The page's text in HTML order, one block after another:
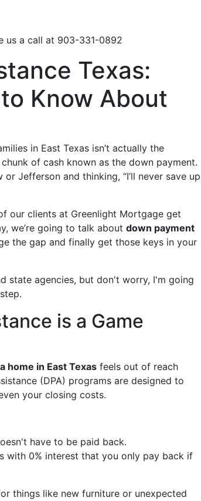
us a call at 903-331-0892
Texas:
Know About
in East Texas isn’t actually the
of cash known as the down payment.
Jefferson and thinking, “I’ll never save up
our clients at Greenlight Mortgage get
we’re going to talk about down payment
the gap and finally get those keys in your
state agencies, but don't worry, I'm going
is a Game
home in East Texas feels out of reach
(DPA) programs are designed to
your closing costs.
have to be paid back.
with 0% interest that you only pay back if
things like new furniture or unexpected